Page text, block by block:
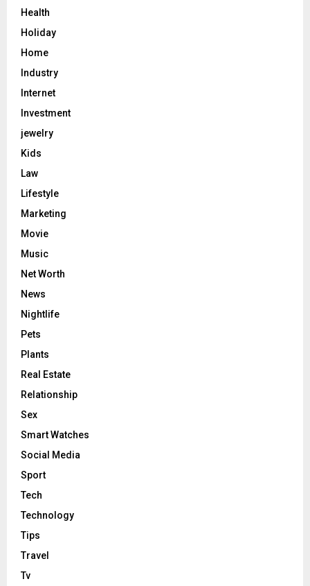
Health
Holiday
Home
Industry
Internet
Investment
jewelry
Kids
Law
Lifestyle
Marketing
Movie
Music
Net Worth
News
Nightlife
Pets
Plants
Real Estate
Relationship
Sex
Smart Watches
Social Media
Sport
Tech
Technology
Tips
Travel
Tv